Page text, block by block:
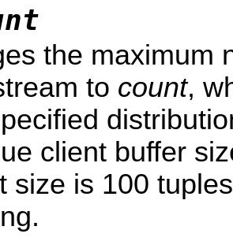
the maximum
to count,
client buffer
size is 100